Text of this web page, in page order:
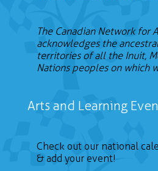
The Canadian Network for
acknowledges the
territories of all the Inuit,
Nations peoples on which
Arts and Learning
Check out our national
& add your event!